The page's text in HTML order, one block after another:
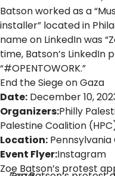
Batson worked as a
installer” located in
name on LinkedIn was
time, Batson’s LinkedIn
“#OPENTOWORK.”
End the Siege on Gaza
Date: December 10,
Organizers:Philly
Palestine Coalition
Location: Pennsylvania
Event Flyer:Instagram
Zoe Batson’s protest